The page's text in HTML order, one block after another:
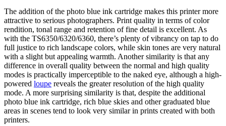
The addition of the photo blue ink cartridge makes this printer more
attractive to serious photographers. Print quality in terms of color
rendition, tonal range and retention of fine detail is excellent. As
with the TS6350/6320/6360, there’s plenty of vibrancy on tap to do
full justice to rich landscape colors, while skin tones are very natural
with a slight but appealing warmth. Another similarity is that any
difference in overall quality between the normal and high quality
modes is practically imperceptible to the naked eye, although a high-
powered loupe reveals the greater resolution of the high quality
mode. A more surprising similarity is that, despite the additional
photo blue ink cartridge, rich blue skies and other graduated blue
areas in scenes tend to look very similar in prints created with both
printers.